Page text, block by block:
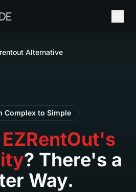
Alternative
Complex to Simple
EZRentOut's
? There's a
Way.